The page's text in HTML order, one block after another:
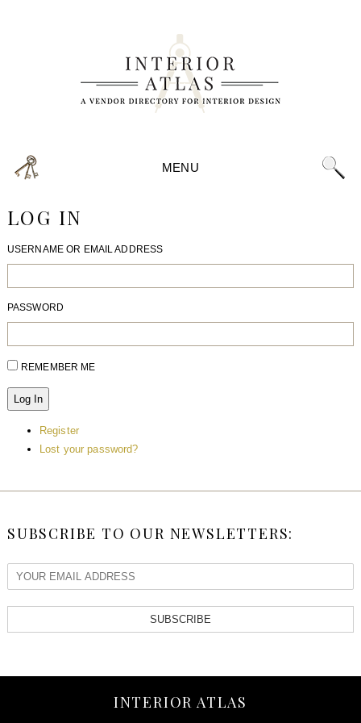
MENU
LOG IN
USERNAME OR EMAIL ADDRESS
PASSWORD
REMEMBER ME
Log In
Register
Lost your password?
SUBSCRIBE TO OUR NEWSLETTERS:
SUBSCRIBE
INTERIOR ATLAS